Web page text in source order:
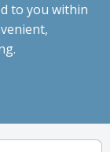
to you within